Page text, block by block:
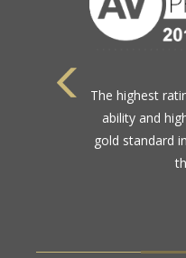
Nominated
community to
less than